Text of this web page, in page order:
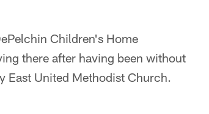
Children's Home
there after having been without
East United Methodist Church.